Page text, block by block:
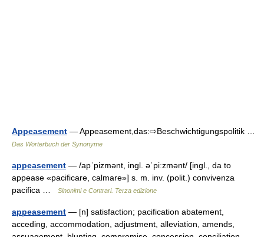
Appeasement — Appeasement,das:⇨Beschwichtigungspolitik …
Das Wörterbuch der Synonyme
appeasement — /apˈpizmənt, ingl. əˈpiːzmənt/ [ingl., da to
appease «pacificare, calmare»] s. m. inv. (polit.) convivenza
pacifica …
Sinonimi e Contrari. Terza edizione
appeasement — [n] satisfaction; pacification abatement,
acceding, accommodation, adjustment, alleviation, amends,